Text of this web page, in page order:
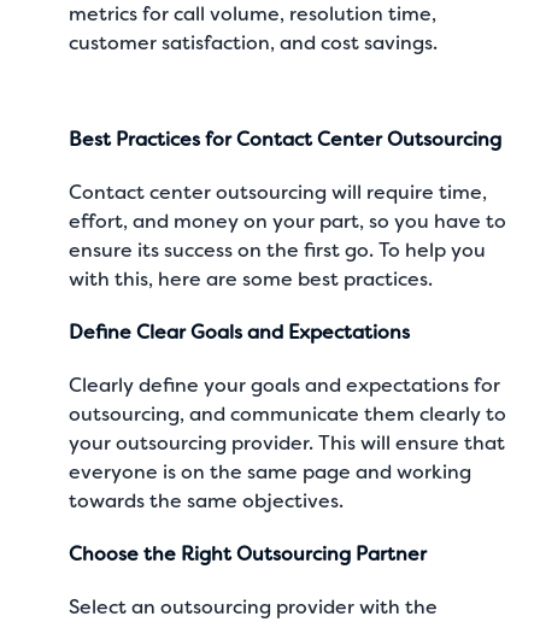
metrics for call volume, resolution time,
customer satisfaction, and cost savings.
Best Practices for Contact Center Outsourcing
Contact center outsourcing will require time,
effort, and money on your part, so you have to
ensure its success on the first go. To help you
with this, here are some best practices.
Define Clear Goals and Expectations
Clearly define your goals and expectations for
outsourcing, and communicate them clearly to
your outsourcing provider. This will ensure that
everyone is on the same page and working
towards the same objectives.
Choose the Right Outsourcing Partner
Select an outsourcing provider with the